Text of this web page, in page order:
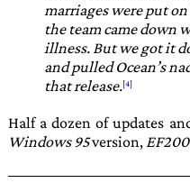
marriages were put
the team came down
illness. But we got it
and pulled Ocean’s
that release.
Half a dozen of updates
Windows 95version,